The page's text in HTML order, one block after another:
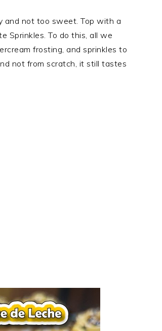
and not too sweet. Top with a
Sprinkles. To do this, all we
frosting, and sprinkles to
not from scratch, it still tastes